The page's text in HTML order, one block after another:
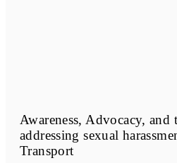
Awareness, Advocacy,
addressing sexual
Transport